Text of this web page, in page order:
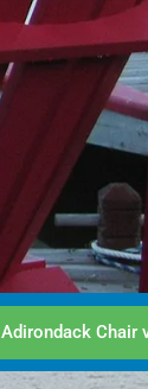
Adirondack Chair